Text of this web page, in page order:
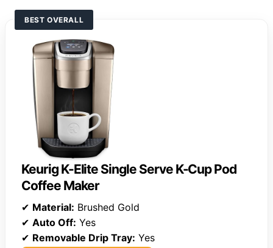
BEST OVERALL
Keurig K-Elite Single Serve K-Cup Pod
Coffee Maker
✔ Material: Brushed Gold
✔ Auto Off: Yes
✔ Removable Drip Tray: Yes